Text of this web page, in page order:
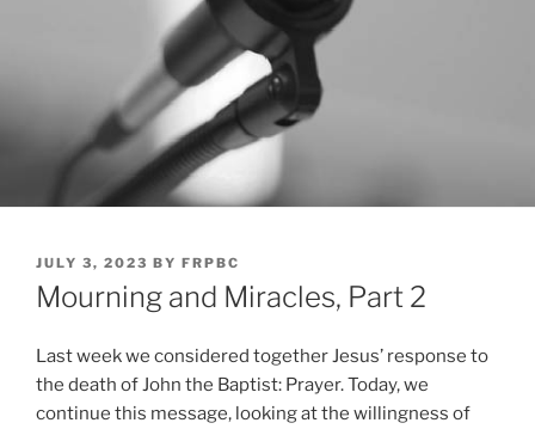
POSTED
ON
JULY 3, 2023 BY FRPBC
Mourning and Miracles, Part 2
Last week we considered together Jesus’ response to
the death of John the Baptist: Prayer. Today, we
continue this message, looking at the willingness of